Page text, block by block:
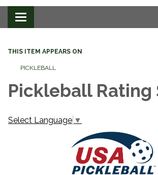
Toggle
navigation
THIS ITEM APPEARS ON
PICKLEBALL
Pickleball Rating
Select Language ▼